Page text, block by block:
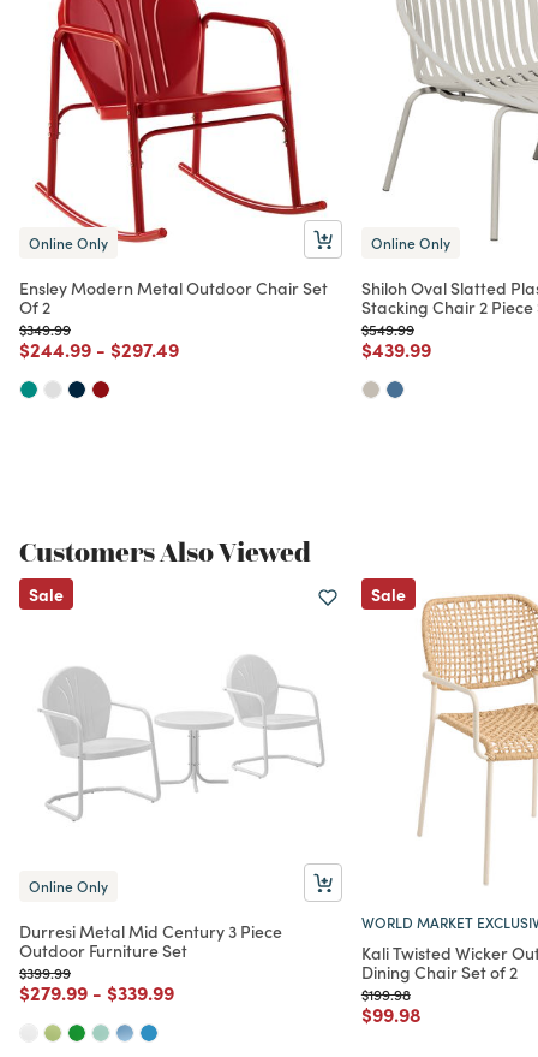
Online Only
Ensley Modern Metal Outdoor Chair Set
Of 2
Price reduced from
$349.99to
Price reduced from
$244.99to
- Price reduced from
$297.49to
Online Only
Shiloh Oval Slatted
Stacking Chair 2 Piece
Price reduced from
$549.99to
Price reduced from
$439.99to
Customers Also Viewed
Sale
Online Only
Durresi Metal Mid Century 3 Piece
Outdoor Furniture Set
Price reduced from
$399.99to
Price reduced from
$279.99to
- Price reduced from
$339.99to
Sale
WORLD MARKET
Kali Twisted Wicker
Dining Chair Set of 2
Price reduced from
$199.98to
Price reduced from
$99.98to